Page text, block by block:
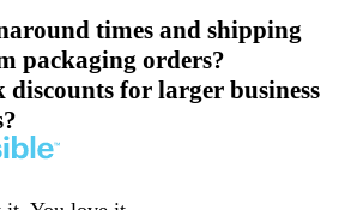
times and shipping
packaging orders?
for larger business